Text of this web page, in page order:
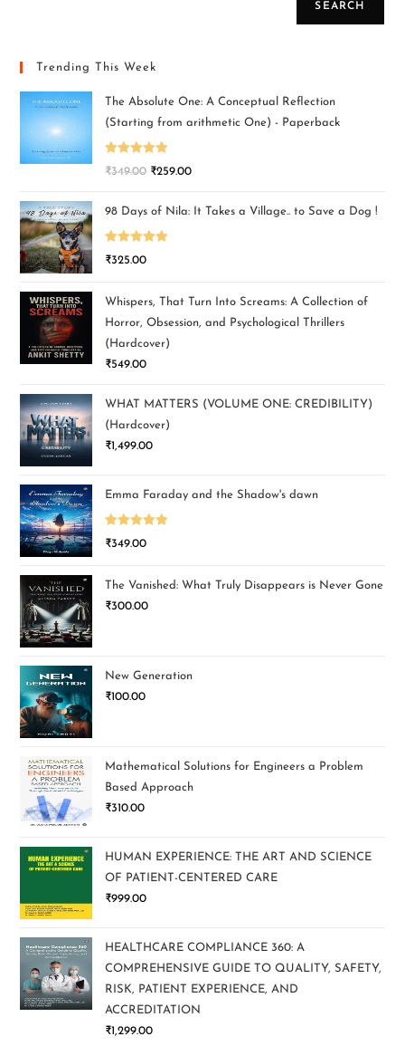
SEARCH
Trending This Week
The Absolute One: A Conceptual Reflection
(Starting from arithmetic One) - Paperback
Rated5.00
₹349.00 ₹259.00
98 Days of Nila: It Takes a Village.. to Save a Dog !
Rated5.00
₹325.00
Whispers, That Turn Into Screams: A Collection of
Horror, Obsession, and Psychological Thrillers
(Hardcover)
₹549.00
WHAT MATTERS (VOLUME ONE: CREDIBILITY)
(Hardcover)
₹1,499.00
Emma Faraday and the Shadow's dawn
Rated5.00
₹349.00
The Vanished: What Truly Disappears is Never Gone
₹300.00
New Generation
₹100.00
Mathematical Solutions for Engineers a Problem
Based Approach
₹310.00
HUMAN EXPERIENCE: THE ART AND SCIENCE
OF PATIENT-CENTERED CARE
₹999.00
HEALTHCARE COMPLIANCE 360: A
COMPREHENSIVE GUIDE TO QUALITY, SAFETY,
RISK, PATIENT EXPERIENCE, AND
ACCREDITATION
₹1,299.00